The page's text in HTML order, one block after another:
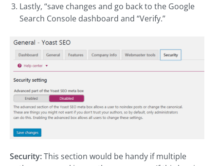
Lastly, “save changes and go back to the Google
Search Console dashboard and “Verify.”
Security:This section would be handy if multiple